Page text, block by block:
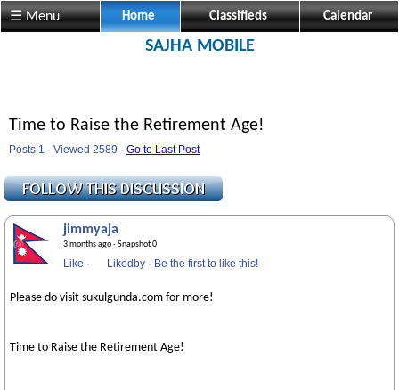
☰ Menu Home Classifieds Calendar
SAJHA MOBILE
Time to Raise the Retirement Age!
Posts 1 · Viewed 2589 · Go to Last Post
jimmyaja
3 months ago· Snapshot 0
Like · Likedby · Be the first to like this!
Please do visit sukulgunda.com for more!
Time to Raise the Retirement Age!